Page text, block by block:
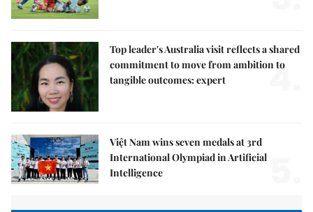
Top leader's Australia visit reflects a shared
commitment to move from ambition to
tangible outcomes: expert
4.
Việt Nam wins seven medals at 3rd
International Olympiad in Artificial
Intelligence